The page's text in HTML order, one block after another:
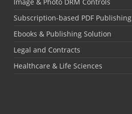
Subscription-based PDF Publishing
Ebooks & Publishing Solution
Legal and Contracts
Healthcare & Life Sciences